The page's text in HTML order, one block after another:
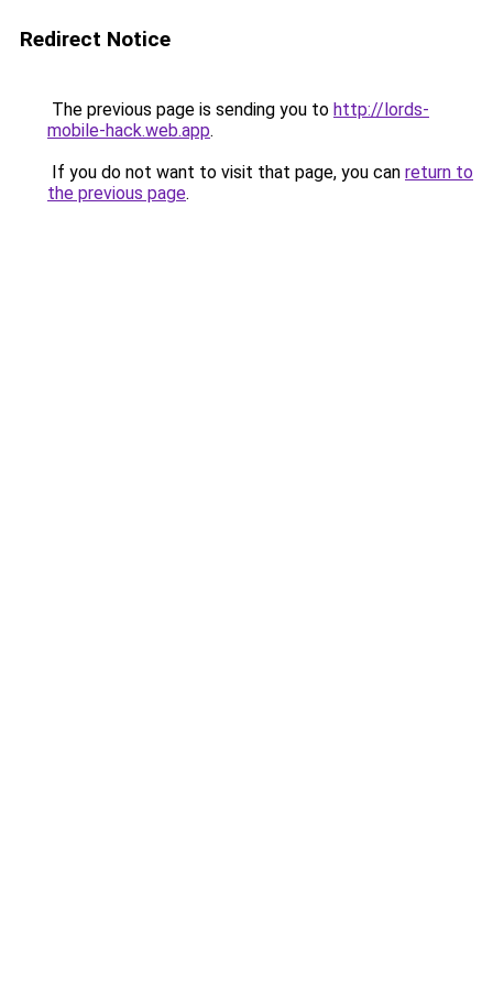
Redirect Notice
The previous page is sending you to http://lords-
mobile-hack.web.app.
If you do not want to visit that page, you can return to
the previous page.